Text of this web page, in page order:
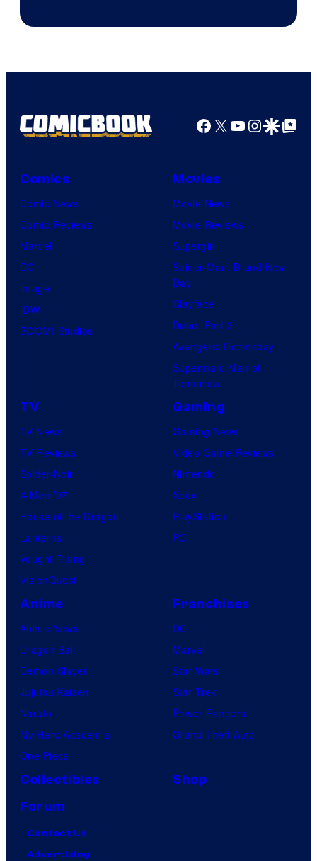
Facebook
X YouTube
GoogleGoogle Top
Comics
Comic News
Comic Reviews
Marvel
DC
Image
IDW
BOOM! Studios
Movies
Movie News
Movie Reviews
Supergirl
Spider-Man: Brand New
Day
Clayface
Dune: Part 3
Avengers: Doomsday
Superman: Man of
Tomorrow
TV
TV News
TV Reviews
Spider-Noir
X-Men ’97
House of the Dragon
Lanterns
Vought Rising
VisionQuest
Gaming
Gaming News
Video Game Reviews
Nintendo
Xbox
PlayStation
PC
Anime
Anime News
Dragon Ball
Demon Slayer
Jujutsu Kaisen
Naruto
My Hero Academia
One Piece
Franchises
DC
Marvel
Star Wars
Star Trek
Power Rangers
Grand Theft Auto
Collectibles
Shop
Forum
Contact Us
Advertising